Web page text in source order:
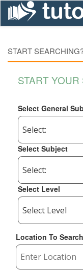
START
START
Select General
Select Subject
Select Level
Location To Search